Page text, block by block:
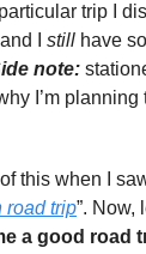
trip I
I still have
note:
I’m
this when I
road trip”. Now,
a good road